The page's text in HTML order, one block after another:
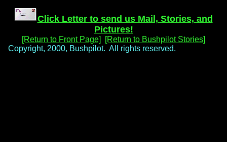
Click Letter to send us Mail, Stories, and
Pictures!
[Return to Front Page]
[Return to Bushpilot Stories]
Copyright, 2000, Bushpilot. All rights reserved.